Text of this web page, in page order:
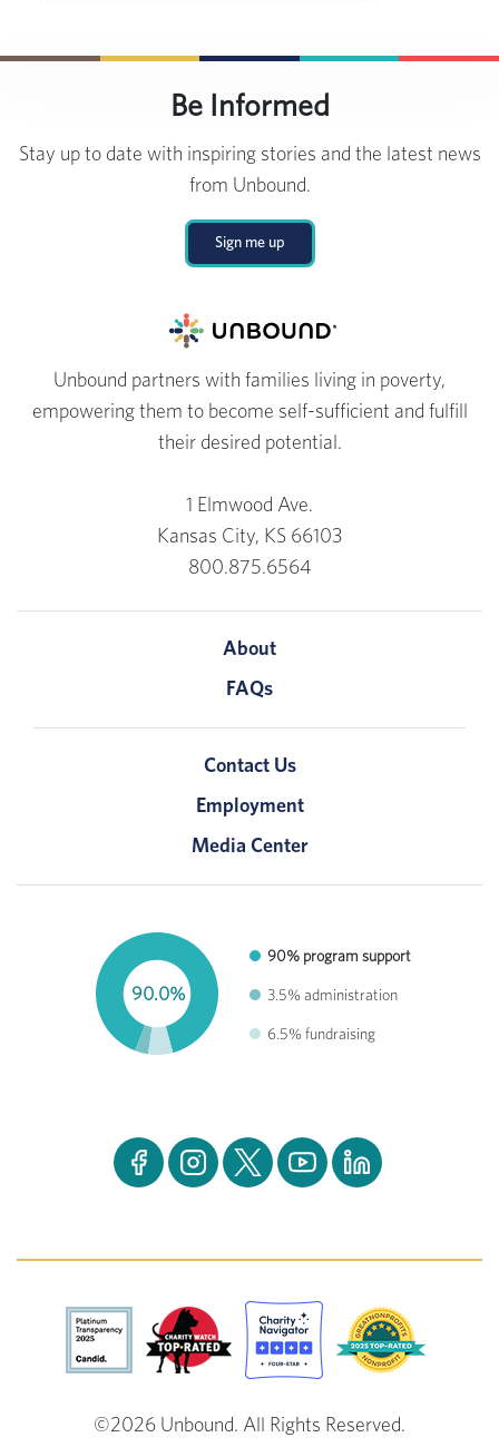
Be Informed
Stay up to date with inspiring stories and the latest news
from Unbound.
Sign me up
Unbound partners with families living in poverty,
empowering them to become self-sufficient and fulfill
their desired potential.
1 Elmwood Ave.
Kansas City, KS 66103
800.875.6564
About
FAQs
Contact Us
Employment
Media Center
90.0%
90% program support
3.5% administration
6.5% fundraising
©2026 Unbound. All Rights Reserved.